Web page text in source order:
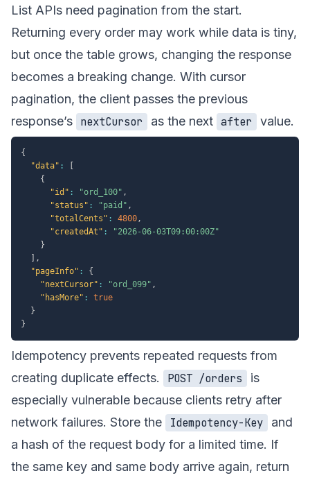
List APIs need pagination from the start.
Returning every order may work while data is tiny,
but once the table grows, changing the response
becomes a breaking change. With cursor
pagination, the client passes the previous
response’s nextCursor as the next after value.
{
"data" :
{
"id" : "ord_100" ,
"status" : "paid" ,
"totalCents" : 4800,
"createdAt" :
"2026-06-03T09:00:00Z"
}
,
"pageInfo" :
{
"nextCursor" : "ord_099" ,
"hasMore" :
true
}
}
Idempotency prevents repeated requests from
creating duplicate effects.
POST /orders
is
especially vulnerable because clients retry after
network failures. Store the
Idempotency-Key
and
a hash of the request body for a limited time. If
the same key and same body arrive again, return